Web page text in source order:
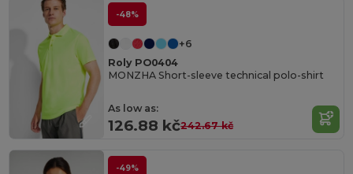
-48%
+6
Roly PO0404
MONZHA Short-sleeve technical polo-shirt
As low as:
126.88 kč242.67 kč
-49%